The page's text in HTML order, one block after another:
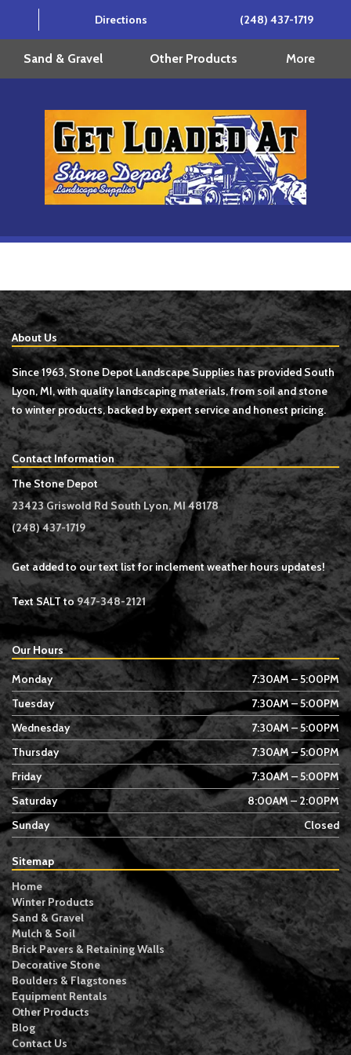
Directions (248) 437-1719
Sand & Gravel Other Products More
About Us
Since 1963, Stone Depot Landscape Supplies has provided South
Lyon, MI, with quality landscaping materials, from soil and stone
to winter products, backed by expert service and honest pricing.
Contact Information
The Stone Depot
23423 Griswold Rd South Lyon, MI 48178
(248) 437-1719
Get added to our text list for inclement weather hours updates!
Text SALT to 947-348-2121
Our Hours
Monday
7:30AM – 5:00PM
Tuesday
7:30AM – 5:00PM
Wednesday
7:30AM – 5:00PM
Thursday
7:30AM – 5:00PM
Friday
7:30AM – 5:00PM
Saturday
8:00AM – 2:00PM
Sunday
Closed
Sitemap
Home
Winter Products
Sand & Gravel
Mulch & Soil
Brick Pavers & Retaining Walls
Decorative Stone
Boulders & Flagstones
Equipment Rentals
Other Products
Blog
Contact Us